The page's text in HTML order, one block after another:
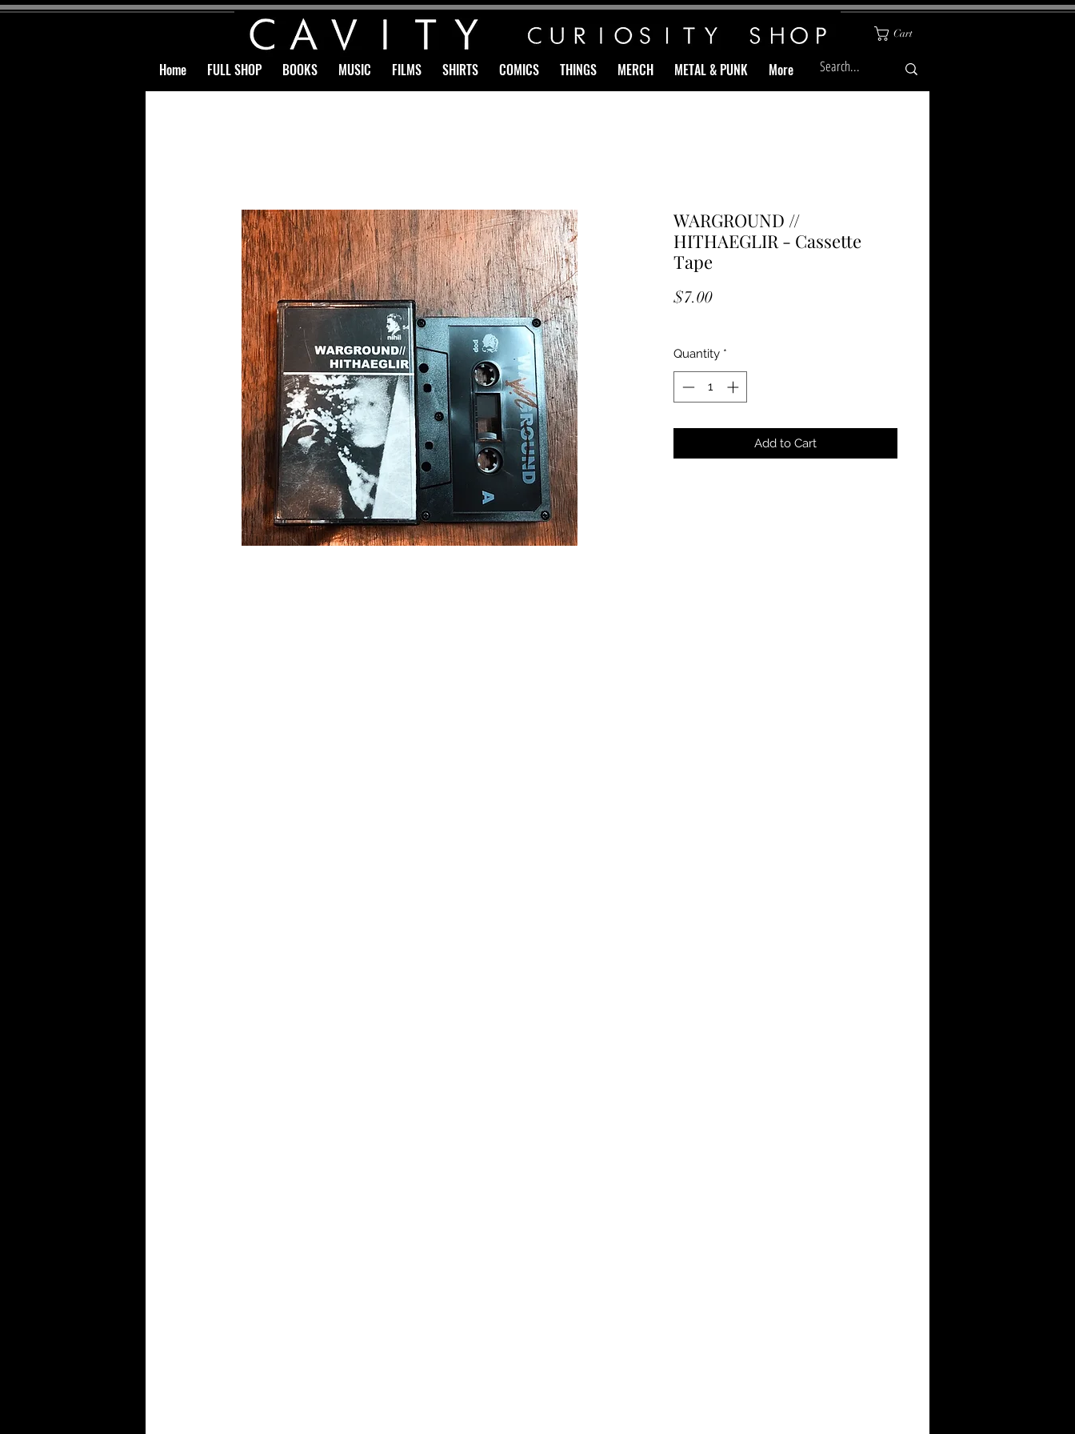
Cart
Home FULL SHOP BOOKS MUSIC FILMS SHIRTS COMICS THINGS MERCH METAL & PUNK More
WARGROUND //
HITHAEGLIR - Cassette
Tape
$7.00Price
Quantity *
Add to Cart